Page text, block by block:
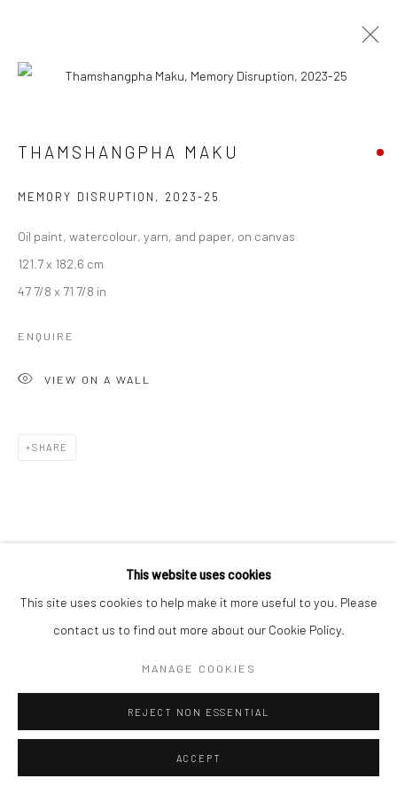
WORKS BIOGRAPHY ART FAIRS
Manage cookies
COPYRIGHT © 2026 ANANT ART GALLERY
This website uses cookies
This site uses cookies to help make it more useful to you. Please
contact us to find out more about our Cookie Policy.
MANAGE COOKIES
REJECT NON ESSENTIAL
ACCEPT
THAMSHANGPHA MAKU
MEMORY DISRUPTION , 2023-25
Oil paint, watercolour, yarn, and paper, on canvas
121.7 x 182.6 cm
47 7/8 x 71 7/8 in
ENQUIRE
VIEW ON A WALL
SHARE